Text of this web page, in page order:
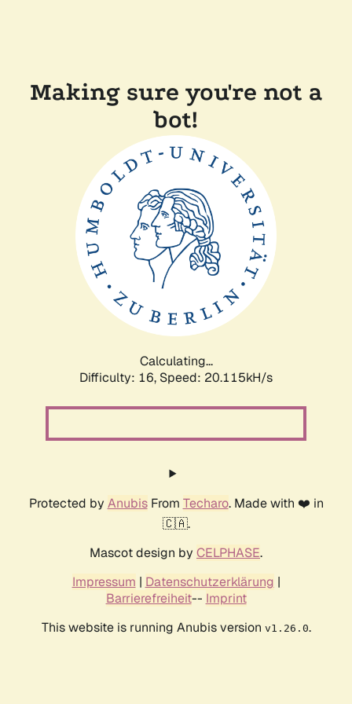
Making sure you're not a
bot!
Calculating...
Difficulty: 16, Speed: 20.115kH/s
Protected by AnubisFrom Techaro. Made with ❤️ in
🇨🇦.
Mascot design by CELPHASE.
Impressum | Datenschutzerklärung |
Barrierefreiheit-- Imprint
This website is running Anubis version v1.26.0.